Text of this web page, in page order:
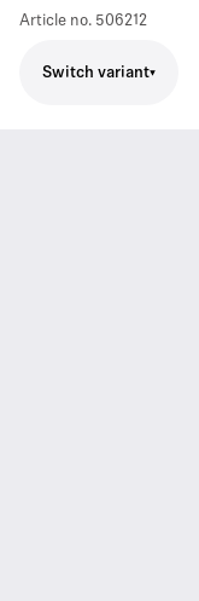
Article no. 506212
Switch variant